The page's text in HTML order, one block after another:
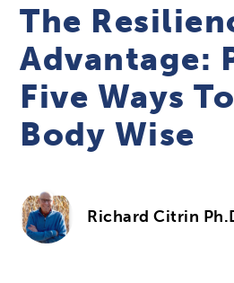
The
Advantage:
Five Ways
Body Wise
Richard Citrin